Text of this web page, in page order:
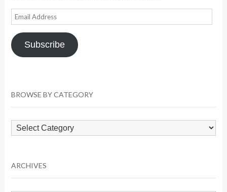
Email
Address
Subscribe
BROWSE BY CATEGORY
Browse
by
ARCHIVES